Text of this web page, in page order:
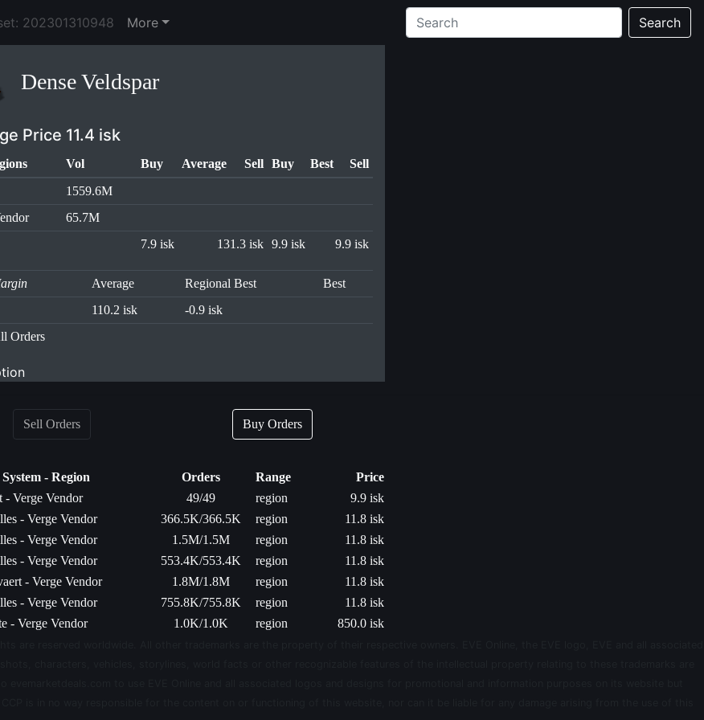
202301310948 More Search
Dense Veldspar
Price 11.4 isk
Vol Buy Average Sell Buy Best
Sell
1559.6M
65.7M
7.9 isk 131.3 isk 9.9 isk 9.9 isk
Average Regional Best
Best
110.2 isk
-0.9 isk
Orders
Sell Orders Buy Orders
- Region Orders Range
Price
- Verge Vendor 49/49 region
9.9 isk
- Verge Vendor 366.5K/366.5K region
11.8 isk
- Verge Vendor 1.5M/1.5M region
11.8 isk
- Verge Vendor 553.4K/553.4K region
11.8 isk
- Verge Vendor 1.8M/1.8M region
11.8 isk
- Verge Vendor 755.8K/755.8K region
11.8 isk
- Verge Vendor 1.0K/1.0K region 850.0 isk